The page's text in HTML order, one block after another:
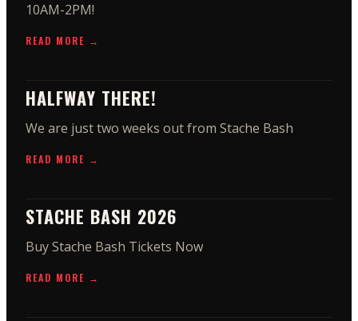
10AM-2PM!
READ MORE →
HALFWAY THERE!
We are just two weeks out from Stache Bash
READ MORE →
STACHE BASH 2026
Buy Stache Bash Tickets Now
READ MORE →